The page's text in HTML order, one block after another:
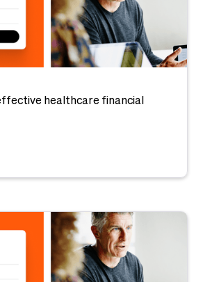
healthcare financial